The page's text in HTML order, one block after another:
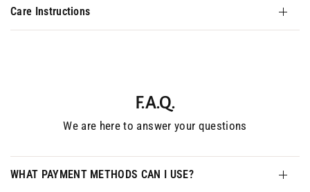
Care Instructions
F.A.Q.
We are here to answer your questions
WHAT PAYMENT METHODS CAN I USE?